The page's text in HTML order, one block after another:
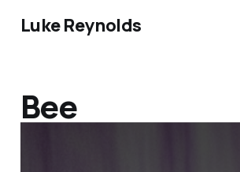
Luke Reynolds
Bee